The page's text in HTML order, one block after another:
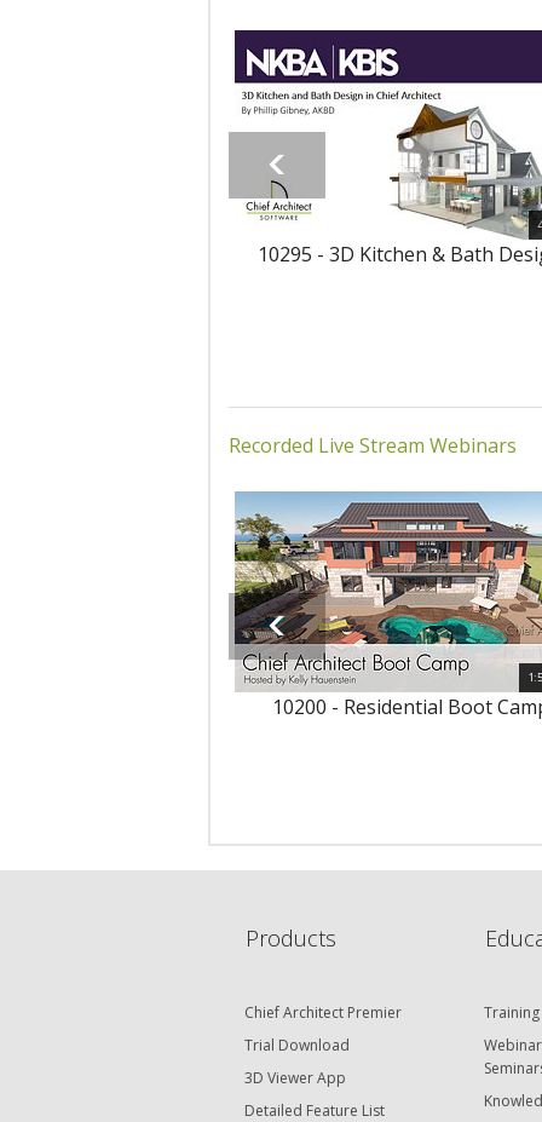
10295 - 3D Kitchen & Bath
Recorded Live Stream Webinars
10200 - Residential Boot
Products
Chief Architect Premier
Trial Download
3D Viewer App
Detailed Feature List